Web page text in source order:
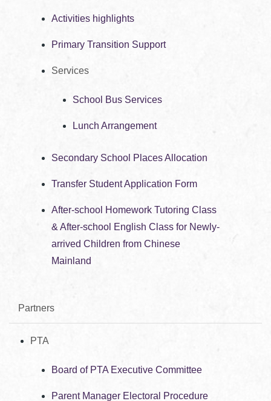
Activities highlights
Primary Transition Support
Services
School Bus Services
Lunch Arrangement
Secondary School Places Allocation
Transfer Student Application Form
After-school Homework Tutoring Class
& After-school English Class for Newly-
arrived Children from Chinese
Mainland
Partners
PTA
Board of PTA Executive Committee
Parent Manager Electoral Procedure